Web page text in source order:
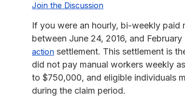
Join the Discussion
If you were an hourly, bi-weekly paid
between June 24, 2016, and
action settlement. This settlement is
did not pay manual workers weekly
to $750,000, and eligible individuals
during the claim period.